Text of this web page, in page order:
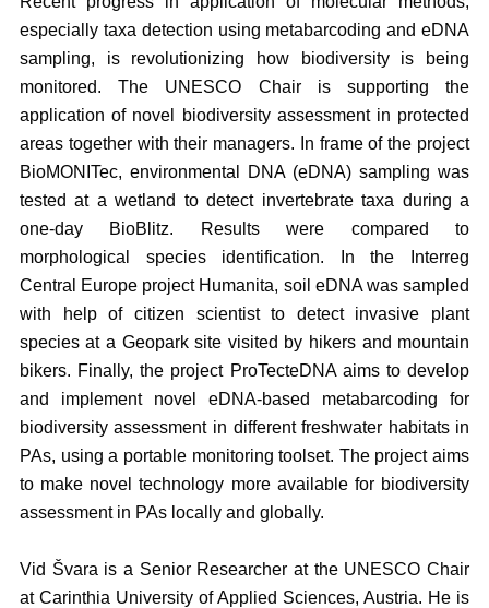
especially taxa detection using metabarcoding and eDNA
sampling, is revolutionizing how biodiversity is being
monitored. The UNESCO Chair is supporting the
application of novel biodiversity assessment in protected
areas together with their managers. In frame of the project
BioMONITec, environmental DNA (eDNA) sampling was
tested at a wetland to detect invertebrate taxa during a
one-day BioBlitz. Results were compared to
morphological species identification. In the Interreg
Central Europe project Humanita, soil eDNA was sampled
with help of citizen scientist to detect invasive plant
species at a Geopark site visited by hikers and mountain
bikers. Finally, the project ProTecteDNA aims to develop
and implement novel eDNA-based metabarcoding for
biodiversity assessment in different freshwater habitats in
PAs, using a portable monitoring toolset. The project aims
to make novel technology more available for biodiversity
assessment in PAs locally and globally.
Vid Švara is a Senior Researcher at the UNESCO Chair
at Carinthia University of Applied Sciences, Austria. He is